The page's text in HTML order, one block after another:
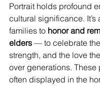
Portrait holds profound
cultural significance. It’s
families to honor and
elders — to celebrate
strength, and the love
over generations. These
often displayed in the